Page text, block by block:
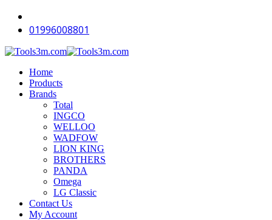
01996008801
Home
Products
Brands
Total
INGCO
WELLOO
WADFOW
LION KING
BROTHERS
PANDA
Omega
LG Classic
Contact Us
My Account